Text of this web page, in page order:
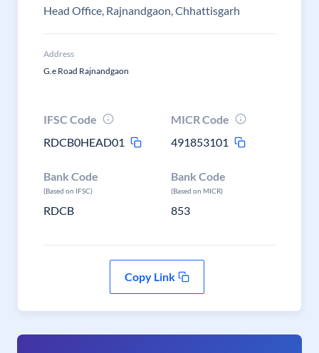
Head Office, Rajnandgaon, Chhattisgarh
Address
G.e Road Rajnandgaon
IFSC Code
RDCB0HEAD01
MICR Code
491853101
Bank Code
(Based on IFSC)
RDCB
Bank Code
(Based on MICR)
853
Copy Link